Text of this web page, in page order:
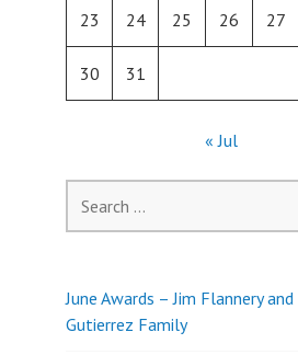
23 24 25 26 27
30 31
« Jul
for:
June Awards – Jim Flannery
Gutierrez Family